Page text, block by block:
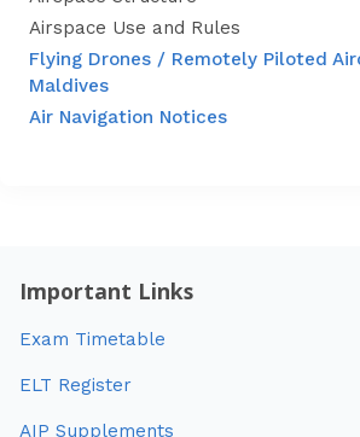
Airspace Use and Rules
Flying Drones / Remotely Piloted
Maldives
Air Navigation Notices
Important Links
Exam Timetable
ELT Register
AIP Supplements